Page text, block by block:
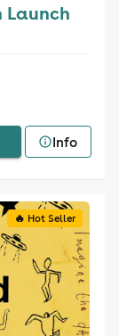
Launch
Info
🔥 Hot Seller